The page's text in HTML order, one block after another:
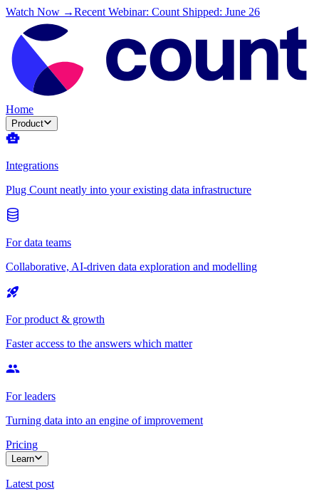
Watch Now →Recent Webinar: Count Shipped: June 26
Home
Product
Integrations
Plug Count neatly into your existing data infrastructure
For data teams
Collaborative, AI-driven data exploration and modelling
For product & growth
Faster access to the answers which matter
For leaders
Turning data into an engine of improvement
Pricing
Learn
Latest post